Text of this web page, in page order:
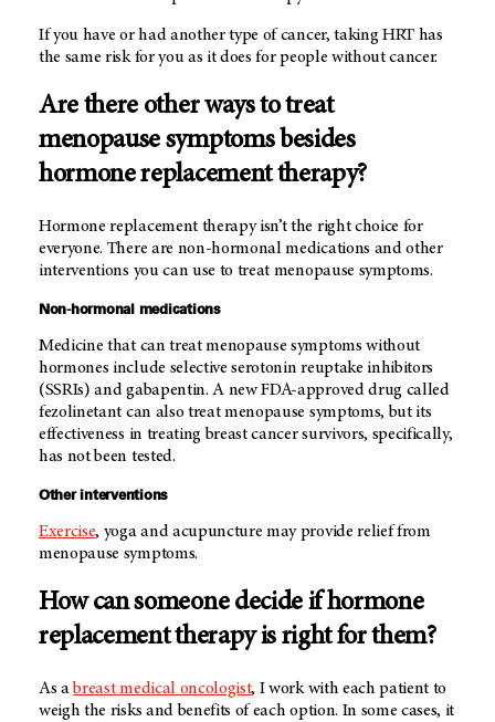
If you have or had another type of cancer, taking HRT has
the same risk for you as it does for people without cancer.
Are there other ways to treat
menopause symptoms besides
hormone replacement therapy?
Hormone replacement therapy isn’t the right choice for
everyone. There are non-hormonal medications and other
interventions you can use to treat menopause symptoms.
Non-hormonal medications
Medicine that can treat menopause symptoms without
hormones include selective serotonin reuptake inhibitors
(SSRIs) and gabapentin. A new FDA-approved drug called
fezolinetant can also treat menopause symptoms, but its
effectiveness in treating breast cancer survivors, specifically,
has not been tested.
Other interventions
Exercise, yoga and acupuncture may provide relief from
menopause symptoms.
How can someone decide if hormone
replacement therapy is right for them?
As abreast medical oncologist, I work with each patient to
weigh the risks and benefits of each option. In some cases, it